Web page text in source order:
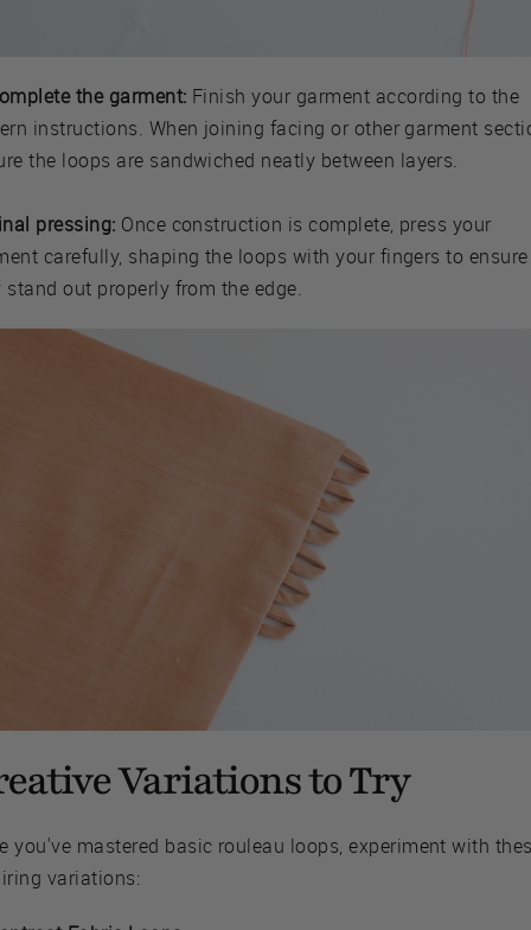
the garment: Finish your garment according to the
instructions. When joining facing or other garment
the loops are sandwiched neatly between layers.
pressing: Once construction is complete, press your
carefully, shaping the loops with your fingers to ensure
stand out properly from the edge.
Variations to Try
you've mastered basic rouleau loops, experiment with
variations: